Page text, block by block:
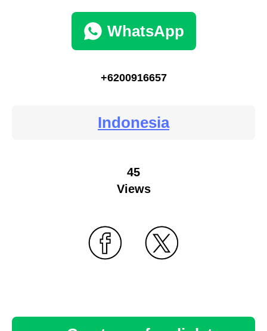
WhatsApp
+6200916657
Indonesia
45
Views